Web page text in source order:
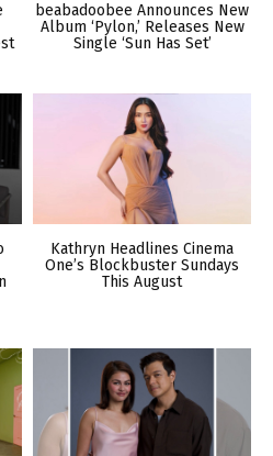
beabadoobee Announces New
Album ‘Pylon,’ Releases New
Single ‘Sun Has Set’
Kathryn Headlines Cinema
One’s Blockbuster Sundays
This August